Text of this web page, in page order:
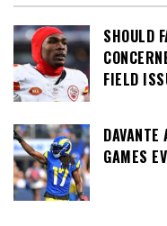
SHOULD
FIELD
GAMES